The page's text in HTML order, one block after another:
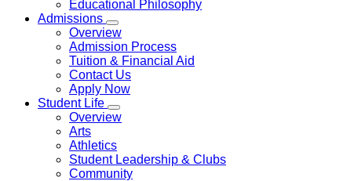
Educational Philosophy
Admissions
Overview
Admission Process
Tuition & Financial Aid
Contact Us
Apply Now
Student Life
Overview
Arts
Athletics
Student Leadership & Clubs
Community